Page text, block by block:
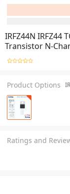
IRFZ44N IRFZ44
Transistor N-
Product Options
Ratings and